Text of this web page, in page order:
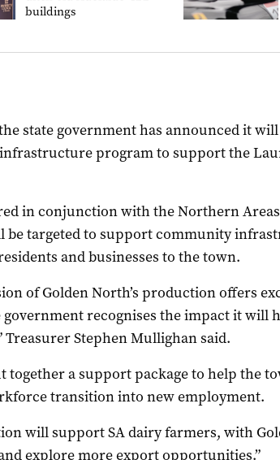
buildings
state government has announced it
program to support the
in conjunction with the Northern
be targeted to support community
and businesses to the town.
of Golden North’s production offers
government recognises the impact it will
Treasurer Stephen Mullighan said.
together a support package to help the
transition into new employment.
will support SA dairy farmers, with
explore more export opportunities.”